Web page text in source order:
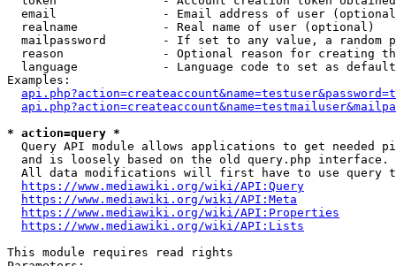
email               - Email address of user
  realname            - Real name of user (optional)
mailpassword        - If set to any value, a random
reason              - Optional reason for creating
language            - Language code to set as
Examples:
* action=query *
Query API module allows applications to get needed
  and is loosely based on the old query.php interface.
All data modifications will first have to use query
https://www.mediawiki.org/wiki/API:Query
https://www.mediawiki.org/wiki/API:Meta
https://www.mediawiki.org/wiki/API:Properties
https://www.mediawiki.org/wiki/API:Lists
This module requires read rights